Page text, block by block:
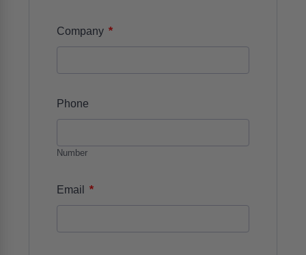
Company *
Phone
Number
Email *